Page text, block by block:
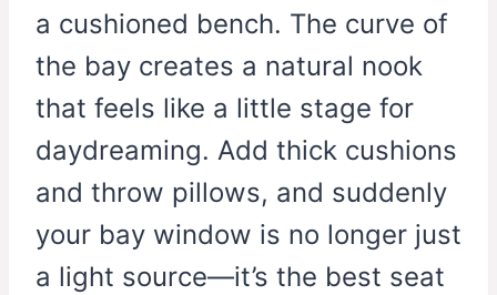
a cushioned bench. The curve of
the bay creates a natural nook
that feels like a little stage for
daydreaming. Add thick cushions
and throw pillows, and suddenly
your bay window is no longer just
a light source—it’s the best seat